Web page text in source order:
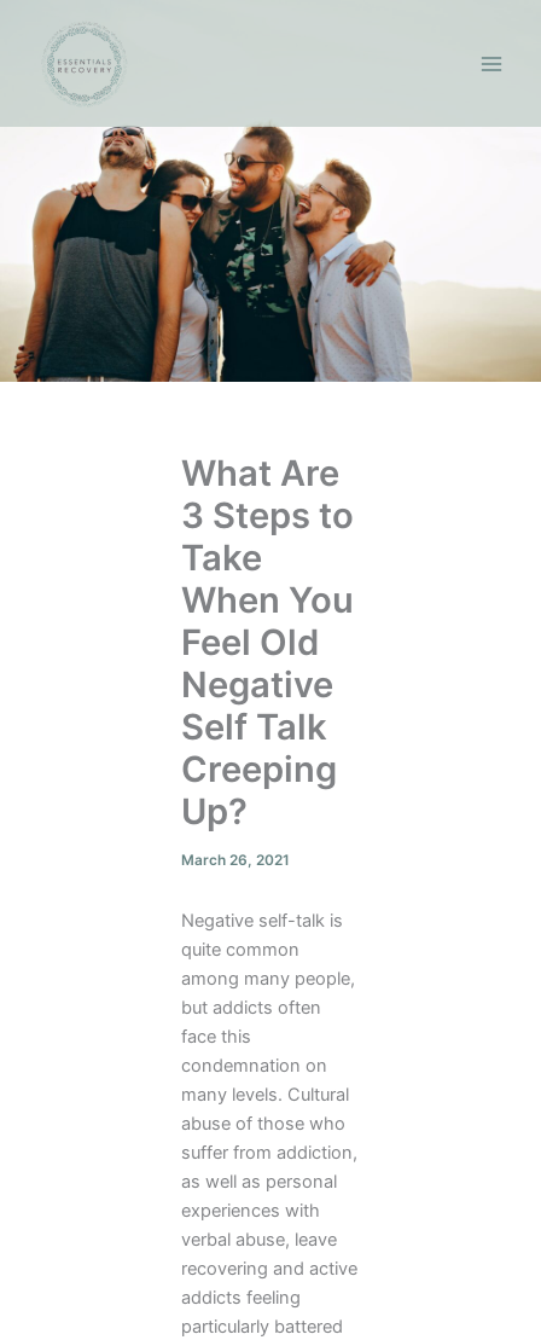
content
What Are
3 Steps to
Take
When You
Feel Old
Negative
Self Talk
Creeping
Up?
March 26, 2021
Negative self-talk is
quite common
among many people,
but addicts often
face this
condemnation on
many levels. Cultural
abuse of those who
suffer from addiction,
as well as personal
experiences with
verbal abuse, leave
recovering and active
addicts feeling
particularly battered